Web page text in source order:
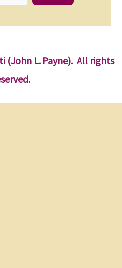
(John L. Payne). All rights